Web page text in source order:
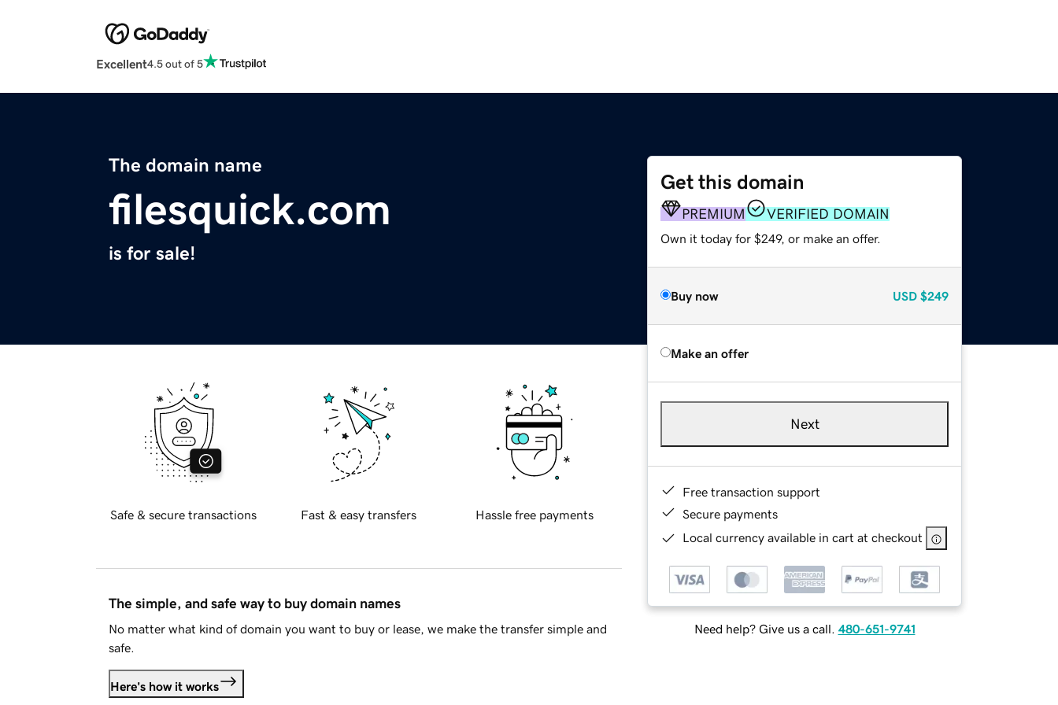
Excellent4.5 out of 5
The domain name
filesquick.com
is for sale!
Get this domain
PREMIUM VERIFIED DOMAIN
Own it today for $249, or make an offer.
Buy now USD $249
Make an offer
Next
Free transaction support
Secure payments
Local currency available in cart at checkout
Need help? Give us a call. 480-651-9741
Safe & secure transactions Fast & easy transfers Hassle free payments
The simple, and safe way to buy domain names
No matter what kind of domain you want to buy or lease, we make the transfer simple and
safe.
Here's how it works